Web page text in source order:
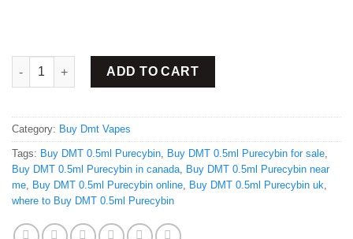
Buy DMT Purecybin 0.5ml quantity
ADD TO CART
Category: Buy Dmt Vapes
Tags: Buy DMT 0.5ml Purecybin, Buy DMT 0.5ml Purecybin for sale,
Buy DMT 0.5ml Purecybin in canada, Buy DMT 0.5ml Purecybin near
me, Buy DMT 0.5ml Purecybin online, Buy DMT 0.5ml Purecybin uk,
where to Buy DMT 0.5ml Purecybin